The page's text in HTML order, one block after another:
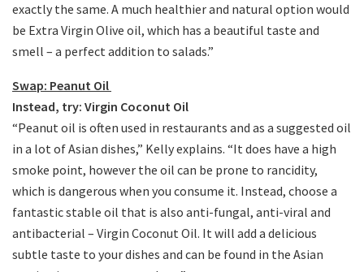
exactly the same. A much healthier and natural option would
be Extra Virgin Olive oil, which has a beautiful taste and
smell – a perfect addition to salads.”
Swap: Peanut Oil
Instead, try: Virgin Coconut Oil
“Peanut oil is often used in restaurants and as a suggested oil
in a lot of Asian dishes,” Kelly explains. “It does have a high
smoke point, however the oil can be prone to rancidity,
which is dangerous when you consume it. Instead, choose a
fantastic stable oil that is also anti-fungal, anti-viral and
antibacterial – Virgin Coconut Oil. It will add a delicious
subtle taste to your dishes and can be found in the Asian